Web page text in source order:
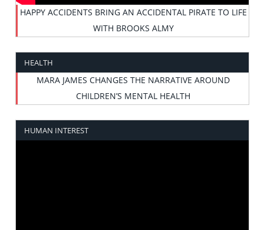
HAPPY ACCIDENTS BRING AN ACCIDENTAL PIRATE TO LIFE
WITH BROOKS ALMY
HEALTH
MARA JAMES CHANGES THE NARRATIVE AROUND
CHILDREN’S MENTAL HEALTH
HUMAN INTEREST